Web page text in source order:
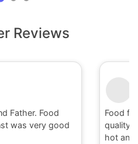
Reviews
Father. Food
was very good
Food
quality
hot and